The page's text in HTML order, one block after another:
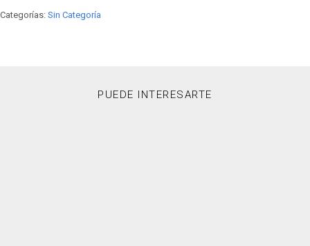
Categorías: Sin Categoría
PUEDE INTERESARTE